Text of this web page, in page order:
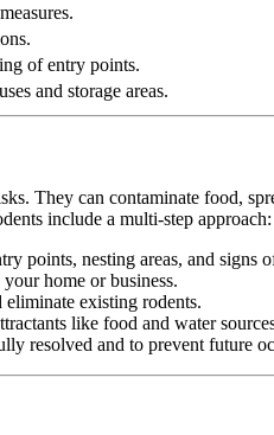
of entry points.
and storage areas.
They can contaminate food,
include a multi-step approach:
points, nesting areas, and signs
home or business.
eliminate existing rodents.
like food and water
resolved and to prevent future